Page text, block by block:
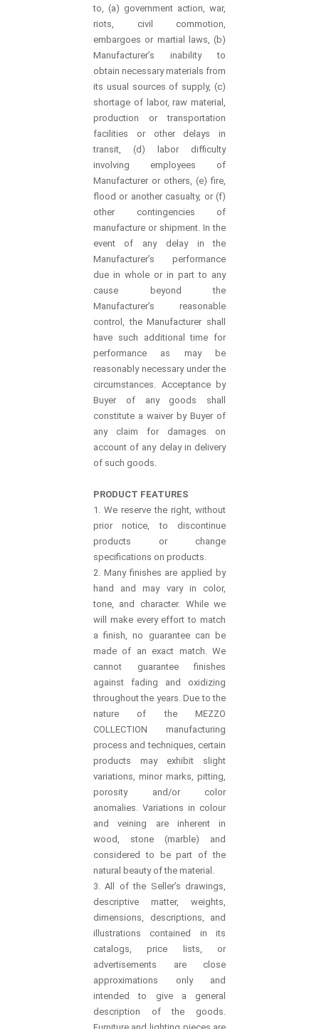
to, (a) government action, war,
riots, civil commotion,
embargoes or martial laws, (b)
Manufacturer’s inability to
obtain necessary materials from
its usual sources of supply, (c)
shortage of labor, raw material,
production or transportation
facilities or other delays in
transit, (d) labor difficulty
involving employees of
Manufacturer or others, (e) fire,
flood or another casualty, or (f)
other contingencies of
manufacture or shipment. In the
event of any delay in the
Manufacturer’s performance
due in whole or in part to any
cause beyond the
Manufacturer’s reasonable
control, the Manufacturer shall
have such additional time for
performance as may be
reasonably necessary under the
circumstances. Acceptance by
Buyer of any goods shall
constitute a waiver by Buyer of
any claim for damages on
account of any delay in delivery
of such goods.
PRODUCT FEATURES
1. We reserve the right, without
prior notice, to discontinue
products or change
specifications on products.
2. Many finishes are applied by
hand and may vary in color,
tone, and character. While we
will make every effort to match
a finish, no guarantee can be
made of an exact match. We
cannot guarantee finishes
against fading and oxidizing
throughout the years. Due to the
nature of the MEZZO
COLLECTION manufacturing
process and techniques, certain
products may exhibit slight
variations, minor marks, pitting,
porosity and/or color
anomalies. Variations in colour
and veining are inherent in
wood, stone (marble) and
considered to be part of the
natural beauty of the material.
3. All of the Seller’s drawings,
descriptive matter, weights,
dimensions, descriptions, and
illustrations contained in its
catalogs, price lists, or
advertisements are close
approximations only and
intended to give a general
description of the goods.